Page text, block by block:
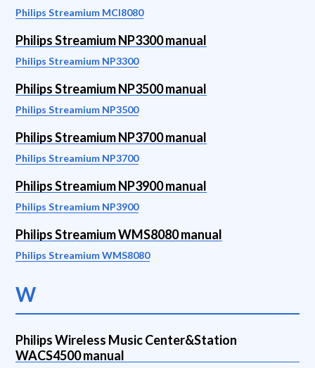
Philips Streamium MCI8080
Philips Streamium NP3300 manual
Philips Streamium NP3300
Philips Streamium NP3500 manual
Philips Streamium NP3500
Philips Streamium NP3700 manual
Philips Streamium NP3700
Philips Streamium NP3900 manual
Philips Streamium NP3900
Philips Streamium WMS8080 manual
Philips Streamium WMS8080
W
Philips Wireless Music Center&Station
WACS4500 manual